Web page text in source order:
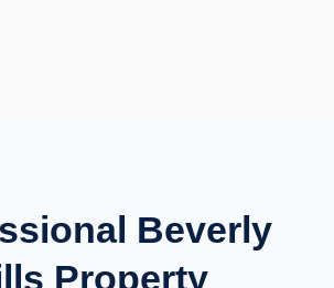
Beverly
Property